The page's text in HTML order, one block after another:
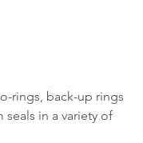
rings, back-up rings
seals in a variety of